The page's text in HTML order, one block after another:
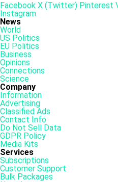
Facebook X (Twitter) Pinterest
Instagram
News
World
US Politics
EU Politics
Business
Opinions
Connections
Science
Company
Information
Advertising
Classified Ads
Contact Info
Do Not Sell Data
GDPR Policy
Media Kits
Services
Subscriptions
Customer Support
Bulk Packages